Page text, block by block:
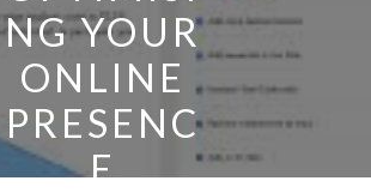
NG YOUR
ONLINE
PRESENC
E